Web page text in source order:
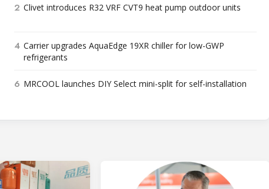
2 Clivet introduces R32 VRF CVT9 heat pump outdoor units
4 Carrier upgrades AquaEdge 19XR chiller for low-GWP
refrigerants
6 MRCOOL launches DIY Select mini-split for self-installation